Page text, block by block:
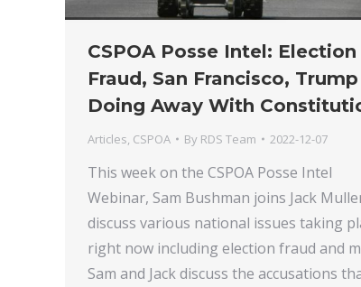
CSPOA Posse Intel: Election
Fraud, San Francisco, Trump
Doing Away With
Articles, CSPOA By RDS Team 2022-12-07
This week on the CSPOA Posse Intel
Webinar, Sam Bushman joins Jack
discuss various national issues taking
right now including election fraud and
Sam and Jack discuss the accusations